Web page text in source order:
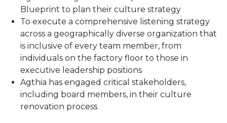
Blueprint to plan their culture strategy
To execute a comprehensive listening strategy
across a geographically diverse organization that
is inclusive of every team member, from
individuals on the factory floor to those in
executive leadership positions
Agthia has engaged critical stakeholders,
including board members, in their culture
renovation process